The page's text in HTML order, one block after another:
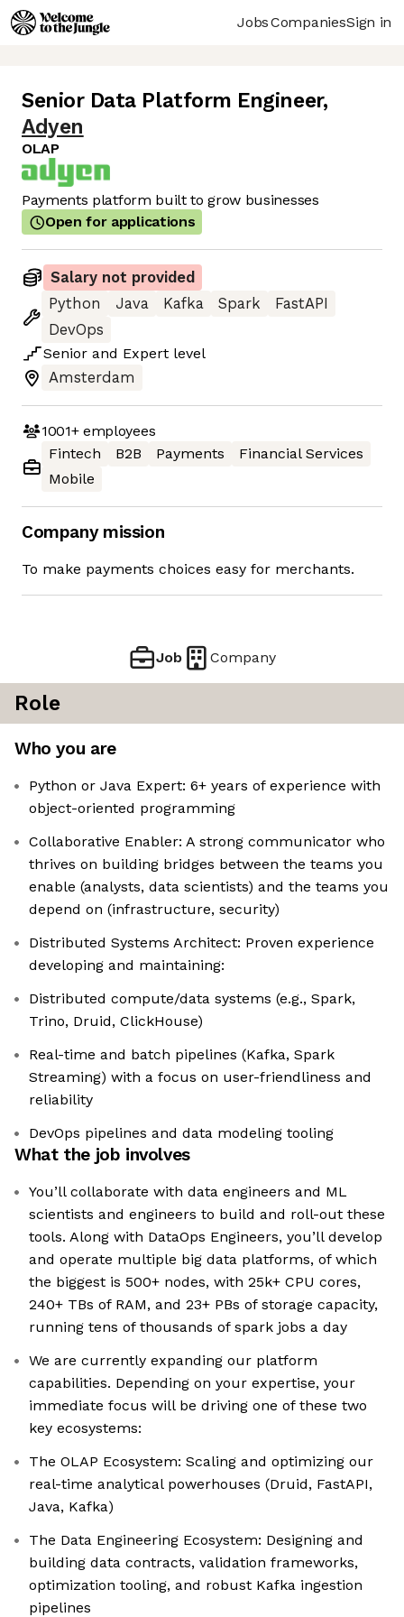
JobsCompaniesSign in
Senior Data Platform Engineer,
Adyen
OLAP
Payments platform built to grow businesses
Open for applications
Salary not provided
Python
Java Kafka Spark
FastAPI
DevOps
Senior and Expert level
Amsterdam
1001+employees
Fintech
B2B Payments
Financial Services
Mobile
Company mission
To make payments choices easy for merchants.
Job Company
Role
Who you are
Python or Java Expert: 6+ years of experience with
object-oriented programming
Collaborative Enabler: A strong communicator who
thrives on building bridges between the teams you
enable (analysts, data scientists) and the teams you
depend on (infrastructure, security)
Distributed Systems Architect: Proven experience
developing and maintaining:
Distributed compute/data systems (e.g., Spark,
Trino, Druid, ClickHouse)
Real-time and batch pipelines (Kafka, Spark
Streaming) with a focus on user-friendliness and
reliability
DevOps pipelines and data modeling tooling
What the job involves
You’ll collaborate with data engineers and ML
scientists and engineers to build and roll-out these
tools. Along with DataOps Engineers, you’ll develop
and operate multiple big data platforms, of which
the biggest is 500+ nodes, with 25k+ CPU cores,
240+ TBs of RAM, and 23+ PBs of storage capacity,
running tens of thousands of spark jobs a day
We are currently expanding our platform
capabilities. Depending on your expertise, your
immediate focus will be driving one of these two
key ecosystems:
The OLAP Ecosystem: Scaling and optimizing our
real-time analytical powerhouses (Druid, FastAPI,
Java, Kafka)
The Data Engineering Ecosystem: Designing and
building data contracts, validation frameworks,
optimization tooling, and robust Kafka ingestion
pipelines